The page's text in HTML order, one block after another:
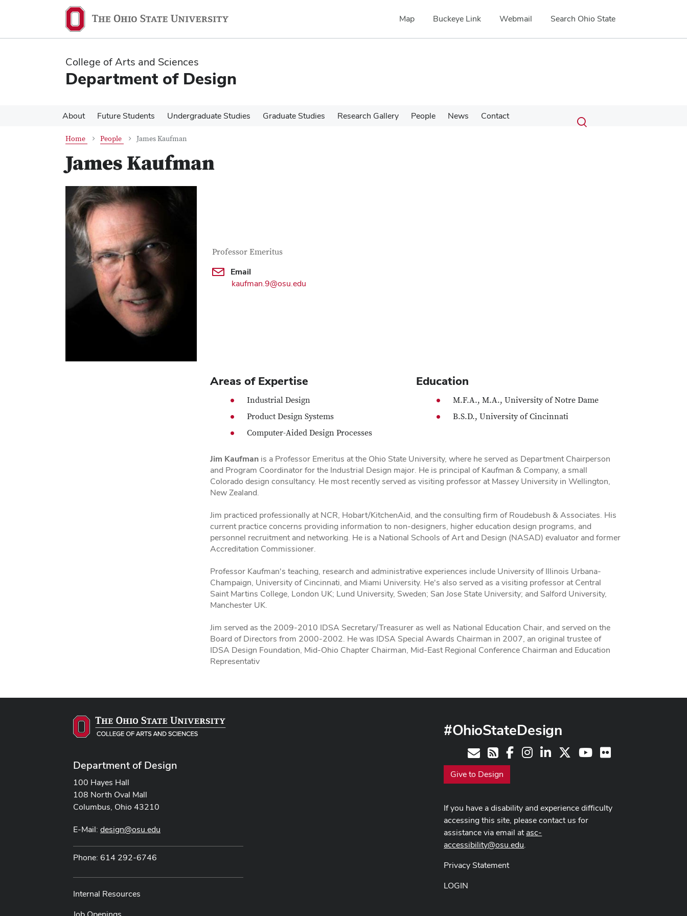
content
content
Map Buckeye Link Webmail Search Ohio State
College of Arts and Sciences
Department of Design
About Future Students Undergraduate Studies Graduate Studies Research Gallery People News Contact Search
Submit
search
Toggle
Home People James Kaufman
James Kaufman
Contact Information
Job Title
Professor Emeritus
Email
kaufman.9@osu.edu
Areas of Expertise
Industrial Design
Product Design Systems
Computer-Aided Design Processes
Education
M.F.A., M.A., University of Notre Dame
B.S.D., University of Cincinnati
Jim Kaufman is a Professor Emeritus at the Ohio State University, where he served as Department Chairperson
and Program Coordinator for the Industrial Design major. He is principal of Kaufman & Company, a small
Colorado design consultancy. He most recently served as visiting professor at Massey University in Wellington,
New Zealand.
Jim practiced professionally at NCR, Hobart/KitchenAid, and the consulting firm of Roudebush & Associates. His
current practice concerns providing information to non-designers, higher education design programs, and
personnel recruitment and networking. He is a National Schools of Art and Design (NASAD) evaluator and former
Accreditation Commissioner.
Professor Kaufman's teaching, research and administrative experiences include University of Illinois Urbana-
Champaign, University of Cincinnati, and Miami University. He's also served as a visiting professor at Central
Saint Martins College, London UK; Lund University, Sweden; San Jose State University; and Salford University,
Manchester UK.
Jim served as the 2009-2010 IDSA Secretary/Treasurer as well as National Education Chair, and served on the
Board of Directors from 2000-2002. He was IDSA Special Awards Chairman in 2007, an original trustee of
IDSA Design Foundation, Mid-Ohio Chapter Chairman, Mid-East Regional Conference Chairman and Education
Representativ
Department of Design
100 Hayes Hall
108 North Oval Mall
Columbus, Ohio 43210
E-Mail: design@osu.edu
Phone: 614 292-6746
Internal Resources
#OhioStateDesign
Contact
RSSFacebookInstagram
LinkedIn YoutubeFlickr
Give to Design
If you have a disability and experience difficulty
accessing this site, please contact us for
assistance via email atasc-
accessibility@osu.edu.
Privacy Statement
LOGIN